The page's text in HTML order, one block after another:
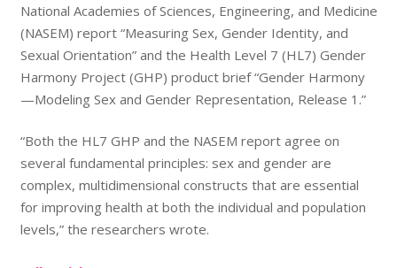
National Academies of Sciences, Engineering, and Medicine
(NASEM) report “Measuring Sex, Gender Identity, and
Sexual Orientation” and the Health Level 7 (HL7) Gender
Harmony Project (GHP) product brief “Gender Harmony
—Modeling Sex and Gender Representation, Release 1.”
“Both the HL7 GHP and the NASEM report agree on
several fundamental principles: sex and gender are
complex, multidimensional constructs that are essential
for improving health at both the individual and population
levels,” the researchers wrote.